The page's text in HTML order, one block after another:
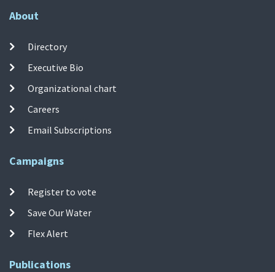
About
Directory
Executive Bio
Organizational chart
Careers
Email Subscriptions
Campaigns
Register to vote
Save Our Water
Flex Alert
Publications